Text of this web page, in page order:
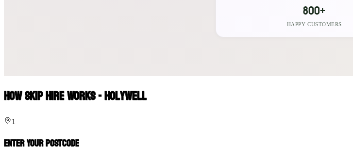
800+
HAPPY CUSTOMERS
How Skip Hire Works - Holywell
1
Enter Your Postcode